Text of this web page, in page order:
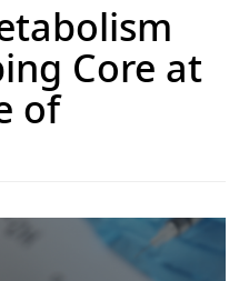
Core at
of